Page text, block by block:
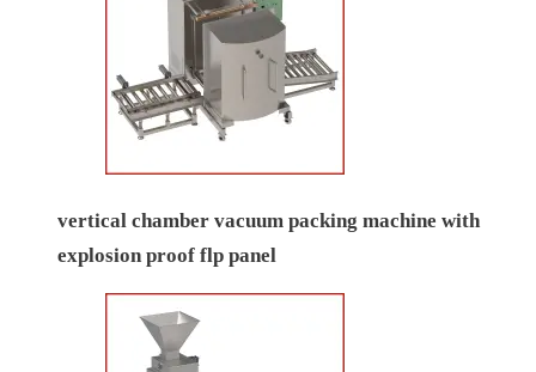
vertical chamber vacuum packing machine with
explosion proof flp panel